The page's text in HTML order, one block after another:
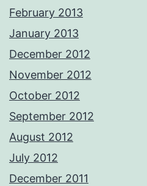
February 2013
January 2013
December 2012
November 2012
October 2012
September 2012
August 2012
July 2012
December 2011